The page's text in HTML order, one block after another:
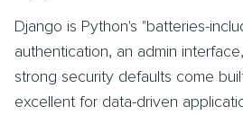
Django is Python's "batteries-
authentication, an admin
strong security defaults come
excellent for data-driven